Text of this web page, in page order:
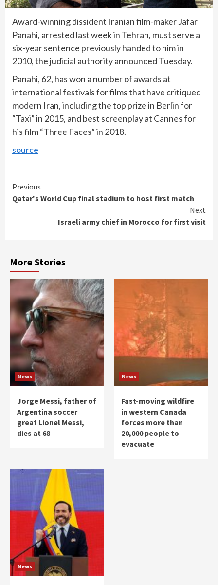
Award-winning dissident Iranian film-maker Jafar
Panahi, arrested last week in Tehran, must serve a
six-year sentence previously handed to him in
2010, the judicial authority announced Tuesday.
Panahi, 62, has won a number of awards at
international festivals for films that have critiqued
modern Iran, including the top prize in Berlin for
“Taxi” in 2015, and best screenplay at Cannes for
his film “Three Faces” in 2018.
source
Continue
Reading
Previous
Qatar's World Cup final stadium to host first match
Next
Israeli army chief in Morocco for first visit
More Stories
News
Jorge Messi, father of
Argentina soccer
great Lionel Messi,
dies at 68
News
Fast-moving wildfire
in western Canada
forces more than
20,000 people to
evacuate
News